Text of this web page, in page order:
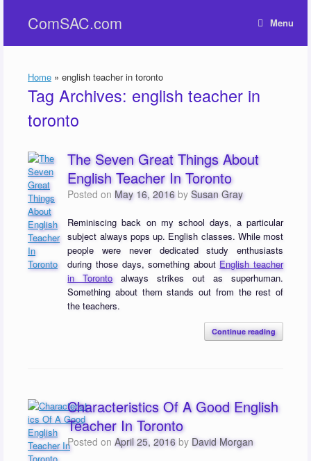
contentComSAC.com Menu
Home » english teacher in toronto
Tag Archives: english teacher in
toronto
The Seven Great Things About
English Teacher In Toronto
Posted on May 16, 2016 bySusan Gray
Reminiscing back on my school days, a particular
subject always pops up. English classes. While most
people were never dedicated study enthusiasts
during those days, something about English teacher
in Torontoalways strikes out as superhuman.
Something about them stands out from the rest of
the teachers.
Continue reading
Characteristics Of A Good English
Teacher In Toronto
Posted onApril 25, 2016 by David Morgan